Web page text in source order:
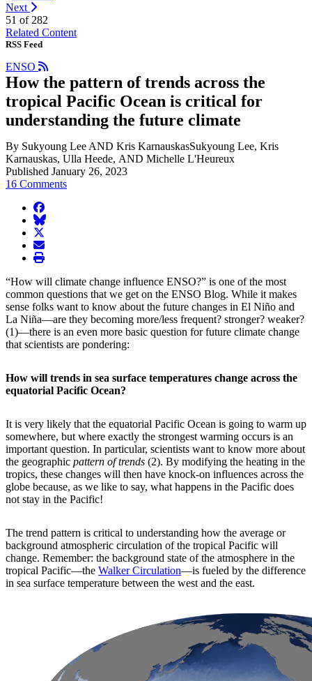
Next
51 of 282
Related Content
RSS Feed
ENSO
How the pattern of trends across the
tropical Pacific Ocean is critical for
understanding the future climate
By Sukyoung Lee AND Kris KarnauskasSukyoung Lee, Kris
Karnauskas, Ulla Heede, AND Michelle L'Heureux
Published January 26, 2023
16 Comments
facebook
BlueSky
twitter
envelope
print
“How will climate change influence ENSO?” is one of the most
common questions that we get on the ENSO Blog. While it makes
sense folks want to know about the future changes in El Niño and
La Niña—are they becoming more/less frequent? stronger? weaker?
(1)—there is an even more basic question for future climate change
that scientists are pondering:
How will trends in sea surface temperatures change across the
equatorial Pacific Ocean?
It is very likely that the equatorial Pacific Ocean is going to warm up
somewhere, but where exactly the strongest warming occurs is an
important question. In particular, scientists want to know more about
the geographic pattern of trends (2). By modifying the heating in the
tropics, these changes will then have knock-on influences across the
globe because, as we like to say, what happens in the Pacific does
not stay in the Pacific!
The trend pattern is critical to understanding how the average or
background atmospheric circulation of the tropical Pacific will
change. Remember: the background state of the atmosphere in the
tropical Pacific—the Walker Circulation—is fueled by the difference
in sea surface temperature between the west and the east.